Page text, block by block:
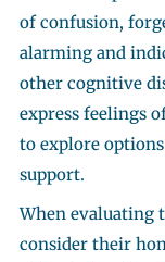
of confusion,
alarming and
other cognitive
express feelings
to explore
support.
When evaluating
consider their